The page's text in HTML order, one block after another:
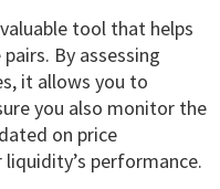
tool that helps
By assessing
it allows you to
you also monitor the
on price
performance.